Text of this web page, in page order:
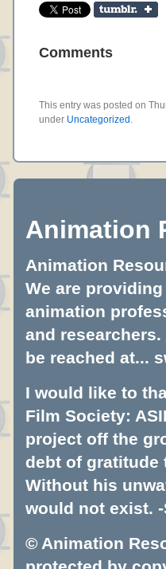
Comments
This entry was posted on
under Uncategorized .
Animation
Animation
We are
animation
and
be reached at...
I would like to
Film Society:
project off the
debt of gratitude
Without his
would not exist. -
© Animation